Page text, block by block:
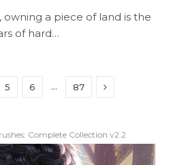
owning a piece of land is the
of hard…
5 6 … 87 Next
Complete Collection v2.2